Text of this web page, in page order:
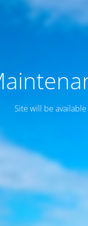
Site will be